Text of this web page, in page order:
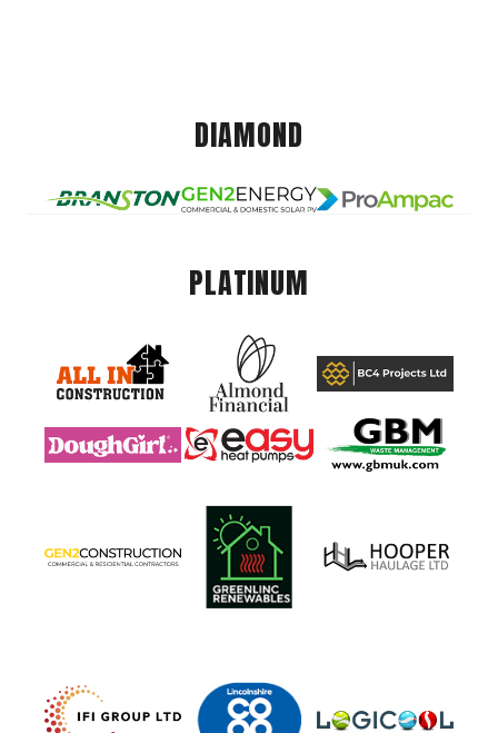
DIAMOND
PLATINUM